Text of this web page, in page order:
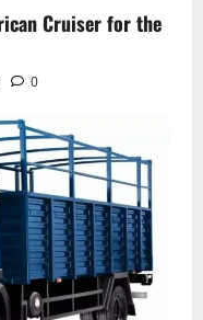
Cruiser for the
0